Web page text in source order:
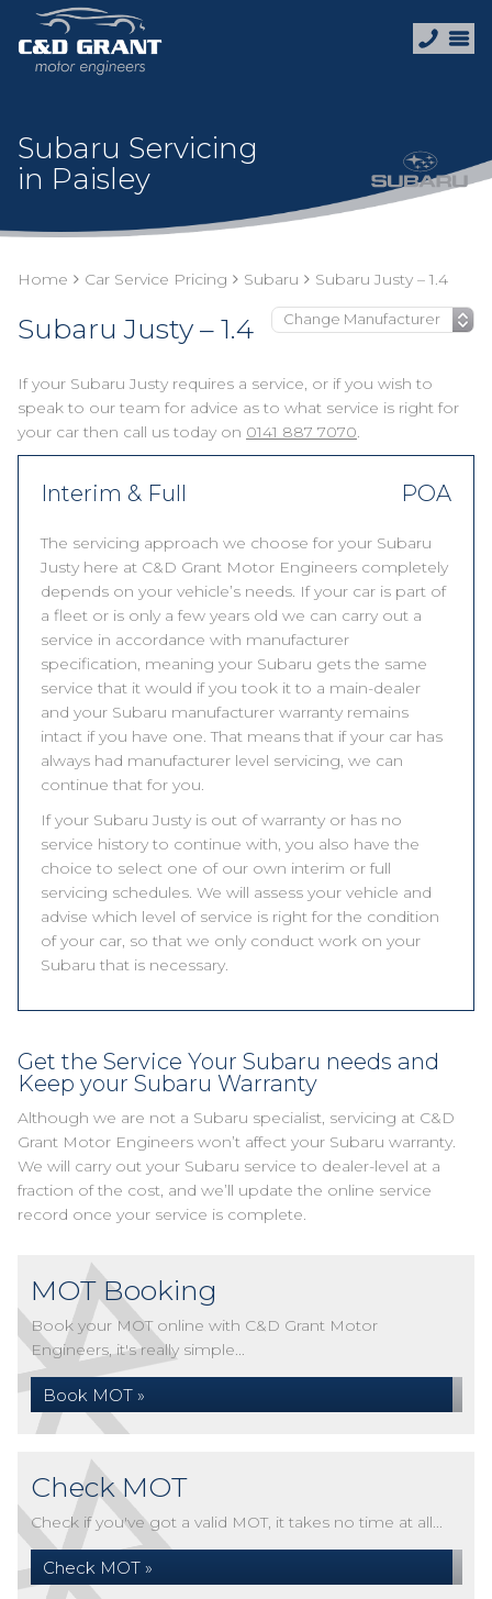
Subaru Servicing
in Paisley
Home Car Service Pricing Subaru Subaru Justy – 1.4
Subaru Justy – 1.4
If your Subaru Justy requires a service, or if you wish to
speak to our team for advice as to what service is right for
your car then call us today on 0141 887 7070.
Interim & Full POA
The servicing approach we choose for your Subaru
Justy here at C&D Grant Motor Engineers completely
depends on your vehicle’s needs. If your car is part of
a fleet or is only a few years old we can carry out a
service in accordance with manufacturer
specification, meaning your Subaru gets the same
service that it would if you took it to a main-dealer
and your Subaru manufacturer warranty remains
intact if you have one. That means that if your car has
always had manufacturer level servicing, we can
continue that for you.
If your Subaru Justy is out of warranty or has no
service history to continue with, you also have the
choice to select one of our own interim or full
servicing schedules. We will assess your vehicle and
advise which level of service is right for the condition
of your car, so that we only conduct work on your
Subaru that is necessary.
Get the Service Your Subaru needs and
Keep your Subaru Warranty
Although we are not a Subaru specialist, servicing at C&D
Grant Motor Engineers won’t affect your Subaru warranty.
We will carry out your Subaru service to dealer-level at a
fraction of the cost, and we’ll update the online service
record once your service is complete.
MOT Booking
Book your MOT online with C&D Grant Motor
Engineers, it's really simple...
Book MOT »
Check MOT
Check if you've got a valid MOT, it takes no time at all...
Check MOT »